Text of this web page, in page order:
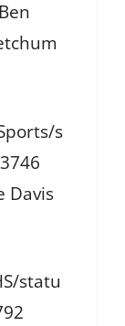
s
Davis
statu